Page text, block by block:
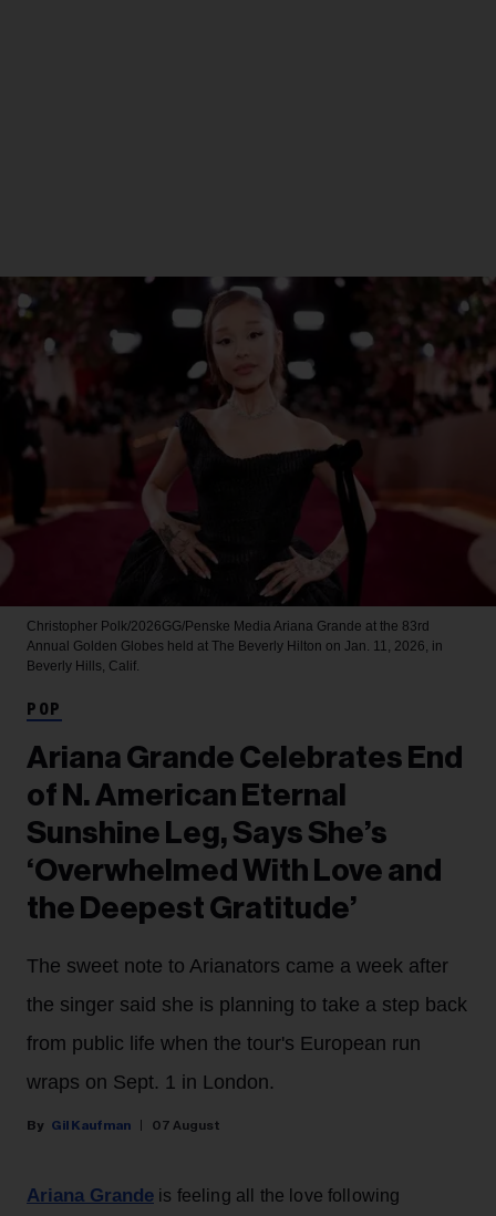
Christopher Polk/2026GG/Penske Media Ariana Grande at the 83rd
Annual Golden Globes held at The Beverly Hilton on Jan. 11, 2026, in
Beverly Hills, Calif.
POP
Ariana Grande Celebrates End
of N. American Eternal
Sunshine Leg, Says She’s
‘Overwhelmed With Love and
the Deepest Gratitude’
The sweet note to Arianators came a week after
the singer said she is planning to take a step back
from public life when the tour's European run
wraps on Sept. 1 in London.
Gil Kaufman 07 August
Ariana Grande is feeling all the love following